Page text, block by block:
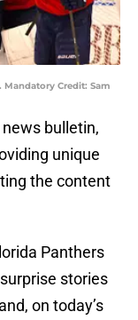
Credit: Sam
news bulletin,
unique
the content
Panthers
stories
on today’s